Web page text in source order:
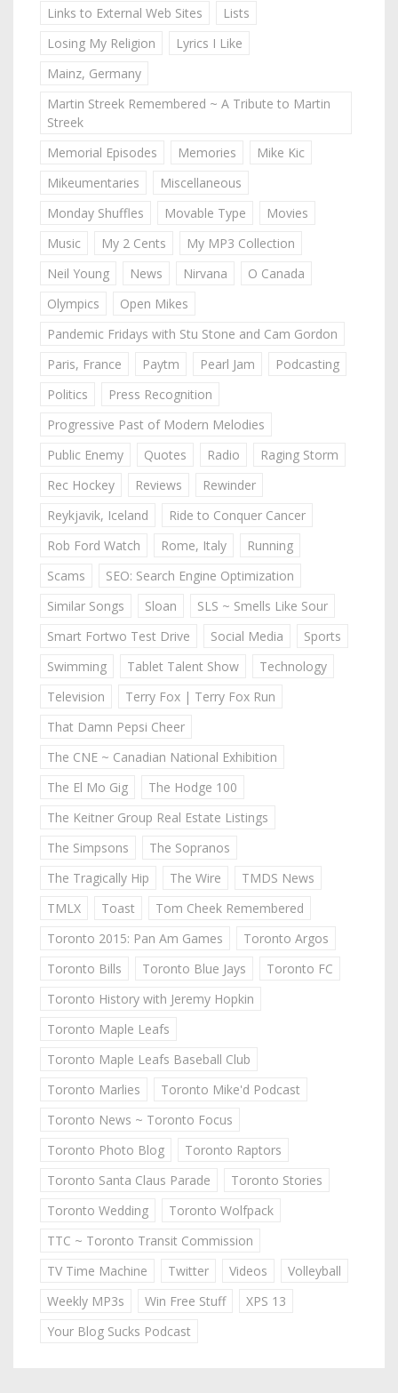
Links to External Web Sites
Lists
Losing My Religion
Lyrics I Like
Mainz, Germany
Martin Streek Remembered ~ A Tribute to Martin
Streek
Memorial Episodes
Memories
Mike Kic
Mikeumentaries
Miscellaneous
Monday Shuffles
Movable Type
Movies
Music
My 2 Cents
My MP3 Collection
Neil Young
News Nirvana
O Canada
Olympics
Open Mikes
Pandemic Fridays with Stu Stone and Cam Gordon
Paris, France
Paytm Pearl Jam
Podcasting
Politics
Press Recognition
Progressive Past of Modern Melodies
Public Enemy
Quotes Radio
Raging Storm
Rec Hockey
Reviews
Rewinder
Reykjavik, Iceland
Ride to Conquer Cancer
Rob Ford Watch
Rome, Italy
Running
Scams
SEO: Search Engine Optimization
Similar Songs
Sloan
SLS ~ Smells Like Sour
Smart Fortwo Test Drive
Social Media
Sports
Swimming
Tablet Talent Show
Technology
Television
Terry Fox | Terry Fox Run
That Damn Pepsi Cheer
The CNE ~ Canadian National Exhibition
The El Mo Gig
The Hodge 100
The Keitner Group Real Estate Listings
The Simpsons
The Sopranos
The Tragically Hip
The Wire
TMDS News
TMLX
Toast
Tom Cheek Remembered
Toronto 2015: Pan Am Games
Toronto Argos
Toronto Bills
Toronto Blue Jays
Toronto FC
Toronto History with Jeremy Hopkin
Toronto Maple Leafs
Toronto Maple Leafs Baseball Club
Toronto Marlies
Toronto Mike'd Podcast
Toronto News ~ Toronto Focus
Toronto Photo Blog
Toronto Raptors
Toronto Santa Claus Parade
Toronto Stories
Toronto Wedding
Toronto Wolfpack
TTC ~ Toronto Transit Commission
TV Time Machine
Twitter Videos
Volleyball
Weekly MP3s
Win Free Stuff
XPS 13
Your Blog Sucks Podcast